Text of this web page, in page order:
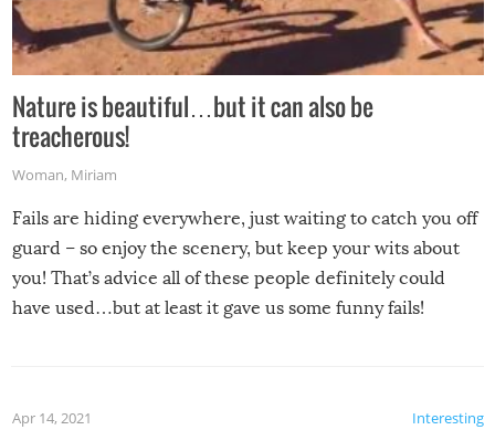
Nature is beautiful…but it can also be
treacherous!
Woman, Miriam
Fails are hiding everywhere, just waiting to catch you off
guard – so enjoy the scenery, but keep your wits about
you! That’s advice all of these people definitely could
have used…but at least it gave us some funny fails!
Interesting
Apr 14, 2021